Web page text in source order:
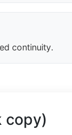
continuity.
copy)